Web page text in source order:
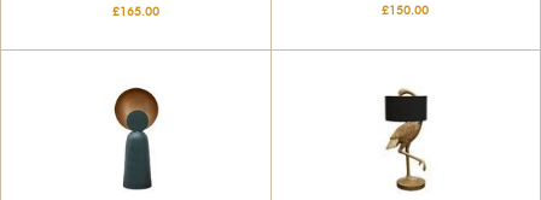
£165.00 £150.00